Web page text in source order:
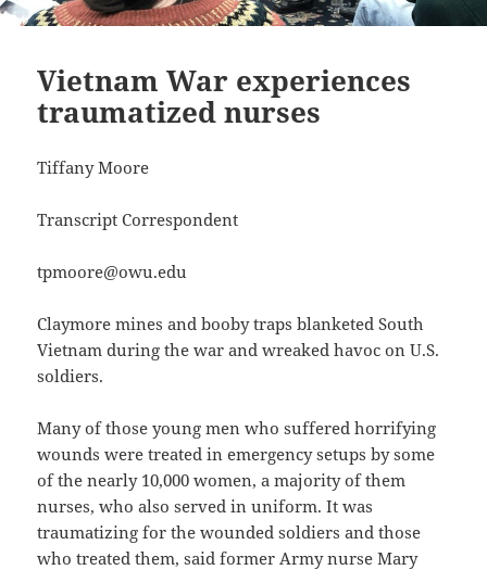
Vietnam War experiences
traumatized nurses
Tiffany Moore
Transcript Correspondent
tpmoore@owu.edu
Claymore mines and booby traps blanketed South
Vietnam during the war and wreaked havoc on U.S.
soldiers.
Many of those young men who suffered horrifying
wounds were treated in emergency setups by some
of the nearly 10,000 women, a majority of them
nurses, who also served in uniform. It was
traumatizing for the wounded soldiers and those
who treated them, said former Army nurse Mary